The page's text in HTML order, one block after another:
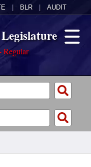
BLR AUDIT
Regular